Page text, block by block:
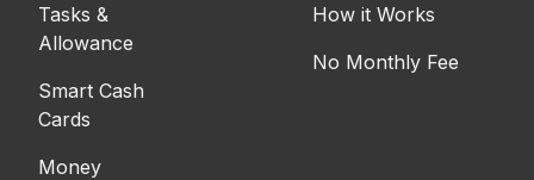
Tasks &
Allowance
Smart Cash
Cards
Money
How it Works
No Monthly Fee